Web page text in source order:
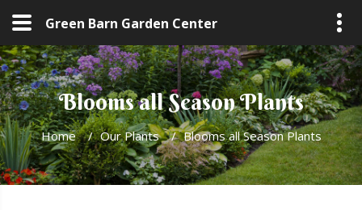
Green Barn Garden Center
Blooms all Season Plants
Home / Our Plants / Blooms all Season Plants